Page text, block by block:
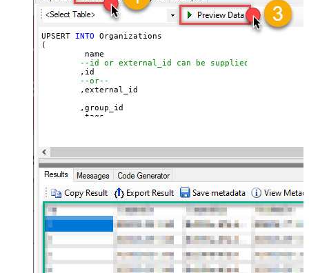
UPSERT INTO Organizations
(
--id or external_id can be supplied for UPSERT
--or--
	,domain_names
	,shared_tickets
	,shared_comments
)
VALUES
'Abc Inc'
	,
1234567 --id
--or--
'zcrm_1558554000052161270'
--external_id
	,
114094762733
	,
'["paid","trial","solved"]'
	,
'some details'
'some notes'